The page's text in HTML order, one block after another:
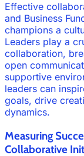
Effective
and Business
champions a
Leaders play a
collaboration,
open
supportive
leaders can
goals, drive
dynamics.
Measuring
Collaborative